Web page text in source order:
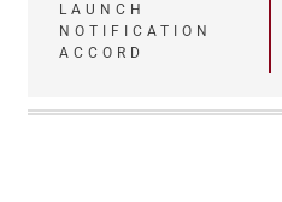
LAUNCH
NOTIFICATION
ACCORD